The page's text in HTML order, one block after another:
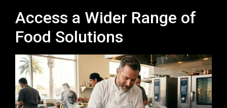
Access a Wider Range of
Food Solutions